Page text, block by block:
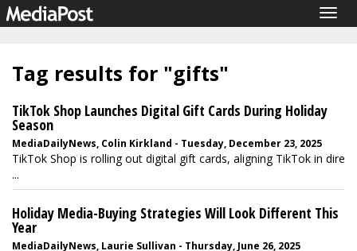
Tag results for "gifts"
TikTok Shop Launches Digital Gift Cards During Holiday
Season
MediaDailyNews, Colin Kirkland - Tuesday, December 23, 2025
TikTok Shop is rolling out digital gift cards, aligning TikTok in dire
...
Holiday Media-Buying Strategies Will Look Different This
Year
MediaDailyNews, Laurie Sullivan - Thursday, June 26, 2025